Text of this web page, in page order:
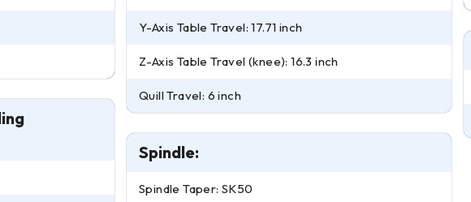
Y-Axis Table Travel: 17.71 inch
Z-Axis Table Travel (knee): 16.3 inch
Quill Travel: 6 inch
Spindle:
Spindle Taper: SK50